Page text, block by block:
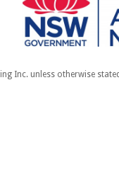
Inc. unless otherwise